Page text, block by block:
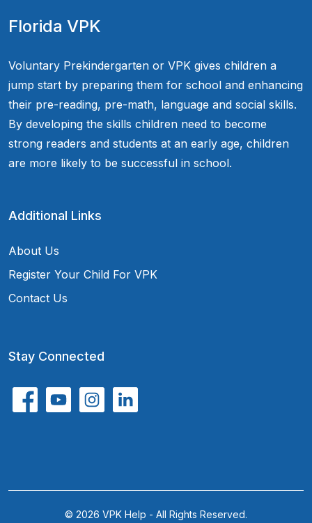
Florida VPK
Voluntary Prekindergarten or VPK gives children a
jump start by preparing them for school and enhancing
their pre-reading, pre-math, language and social skills.
By developing the skills children need to become
strong readers and students at an early age, children
are more likely to be successful in school.
Additional Links
About Us
Register Your Child For VPK
Contact Us
Stay Connected
© 2026 VPK Help - All Rights Reserved.